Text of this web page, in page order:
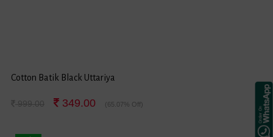
Cotton Batik Black Uttariya
349.00 (65.07% Off)